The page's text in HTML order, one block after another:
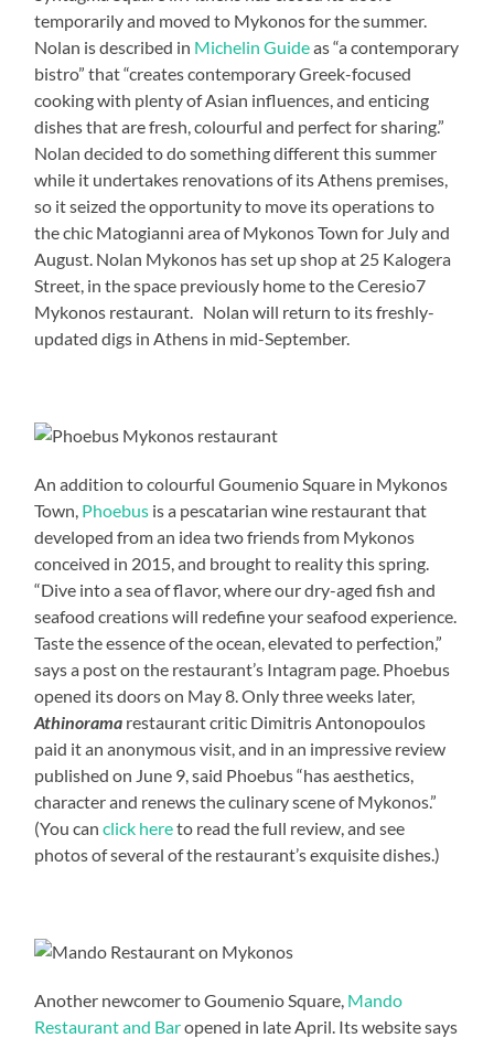
temporarily and moved to Mykonos for the summer.
Nolan is described in Michelin Guideas “a contemporary
bistro” that “creates contemporary Greek-focused
cooking with plenty of Asian influences, and enticing
dishes that are fresh, colourful and perfect for sharing.”
Nolan decided to do something different this summer
while it undertakes renovations of its Athens premises,
so it seized the opportunity to move its operations to
the chic Matogianni area of Mykonos Town for July and
August. Nolan Mykonos has set up shop at 25 Kalogera
Street, in the space previously home to the Ceresio7
Mykonos restaurant. Nolan will return to its freshly-
updated digs in Athens in mid-September.
An addition to colourful Goumenio Square in Mykonos
Town, Phoebus is a pescatarian wine restaurant that
developed from an idea two friends from Mykonos
conceived in 2015, and brought to reality this spring.
“Dive into a sea of flavor, where our dry-aged fish and
seafood creations will redefine your seafood experience.
Taste the essence of the ocean, elevated to perfection,”
says a post on the restaurant’s Intagram page. Phoebus
opened its doors on May 8. Only three weeks later,
Athinorama restaurant critic Dimitris Antonopoulos
paid it an anonymous visit, and in an impressive review
published on June 9, said Phoebus “has aesthetics,
character and renews the culinary scene of Mykonos.”
(You canclick hereto read the full review, and see
photos of several of the restaurant’s exquisite dishes.)
Another newcomer to Goumenio Square, Mando
Restaurant and Baropened in late April. Its website says